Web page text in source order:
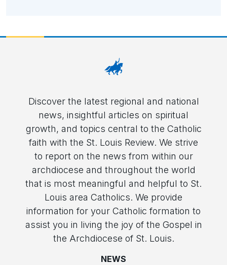
Discover the latest regional and national
news, insightful articles on spiritual
growth, and topics central to the Catholic
faith with the St. Louis Review. We strive
to report on the news from within our
archdiocese and throughout the world
that is most meaningful and helpful to St.
Louis area Catholics. We provide
information for your Catholic formation to
assist you in living the joy of the Gospel in
the Archdiocese of St. Louis.
NEWS